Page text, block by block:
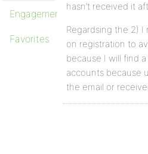
Engagements
Favorites
hasn’t received it
Regardsing the 2)
on registration to
because I will find
accounts because
the email or